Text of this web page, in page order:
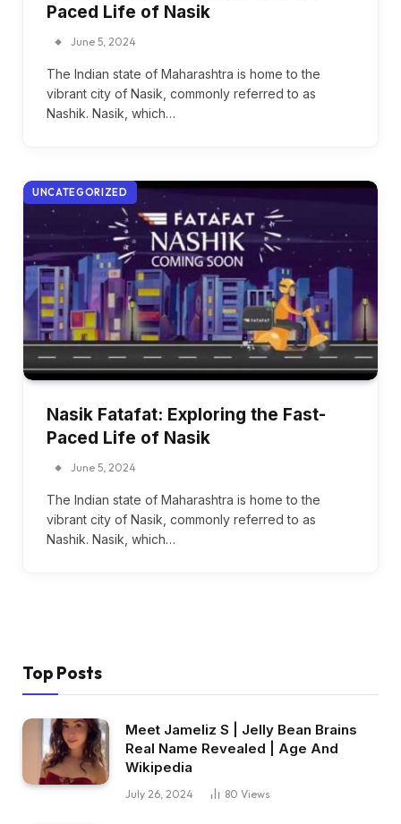
Paced Life of Nasik
June 5, 2024
The Indian state of Maharashtra is home to the
vibrant city of Nasik, commonly referred to as
Nashik. Nasik, which…
UNCATEGORIZED
Nasik Fatafat: Exploring the Fast-
Paced Life of Nasik
June 5, 2024
The Indian state of Maharashtra is home to the
vibrant city of Nasik, commonly referred to as
Nashik. Nasik, which…
Top Posts
Meet Jameliz S | Jelly Bean Brains
Real Name Revealed | Age And
Wikipedia
July 26, 2024 80 Views